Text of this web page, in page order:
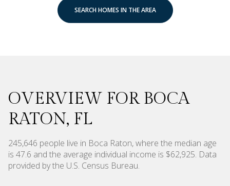
SEARCH HOMES IN THE AREA
OVERVIEW FOR BOCA
RATON, FL
245,646 people live in Boca Raton, where the median age
is 47.6 and the average individual income is $62,925. Data
provided by the U.S. Census Bureau.